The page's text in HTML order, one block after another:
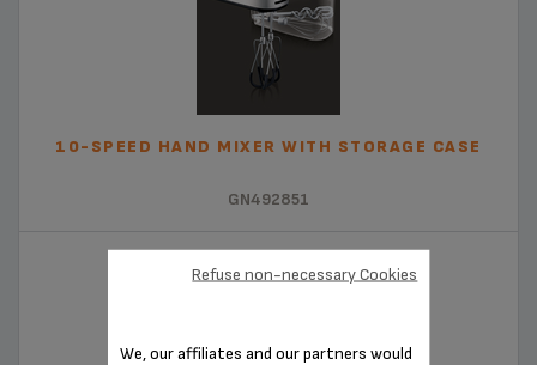
10-SPEED HAND MIXER WITH STORAGE CASE
GN492851
We, our affiliates and our partners would
Refuse non-necessary Cookies